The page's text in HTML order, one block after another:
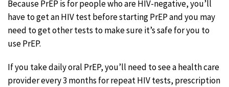
Because PrEP is for people who are HIV-negative, you’ll
have to get an HIV test before starting PrEP and you may
need to get other tests to make sure it’s safe for you to
use PrEP.
If you take daily oral PrEP, you’ll need to see a health care
provider every 3 months for repeat HIV tests, prescription